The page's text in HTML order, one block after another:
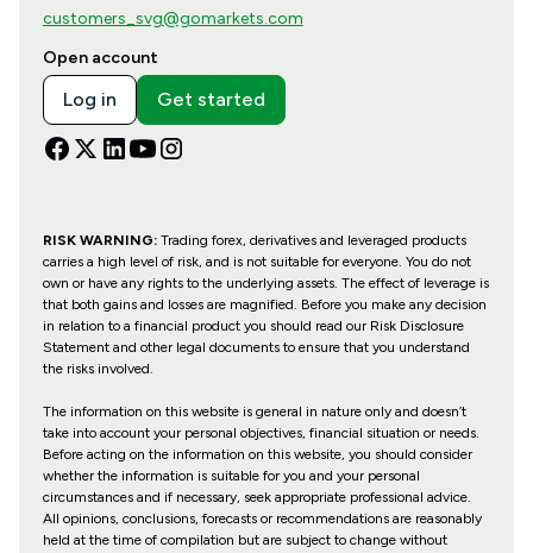
customers_svg@gomarkets.com
Open account
Log in Get started
RISK WARNING: Trading forex, derivatives and leveraged products
carries a high level of risk, and is not suitable for everyone. You do not
own or have any rights to the underlying assets. The effect of leverage is
that both gains and losses are magnified. Before you make any decision
in relation to a financial product you should read our Risk Disclosure
Statement and other legal documents to ensure that you understand
the risks involved.
The information on this website is general in nature only and doesn’t
take into account your personal objectives, financial situation or needs.
Before acting on the information on this website, you should consider
whether the information is suitable for you and your personal
circumstances and if necessary, seek appropriate professional advice.
All opinions, conclusions, forecasts or recommendations are reasonably
held at the time of compilation but are subject to change without